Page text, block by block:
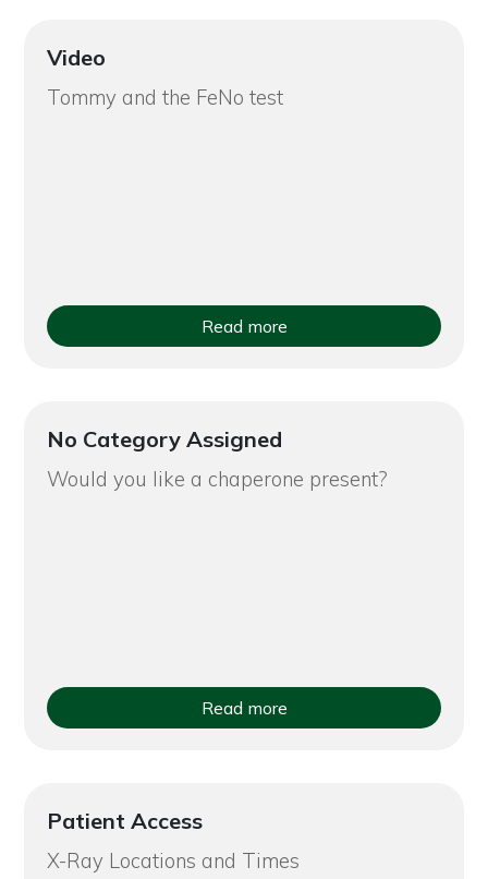
Video
Tommy and the FeNo test
Read more
No Category Assigned
Would you like a chaperone present?
Read more
Patient Access
X-Ray Locations and Times